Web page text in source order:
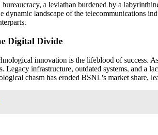
a leviathan burdened by a
landscape of the telecommunications
Digital Divide
innovation is the lifeblood of success.
Legacy infrastructure, outdated systems, and
chasm has eroded BSNL's market share,